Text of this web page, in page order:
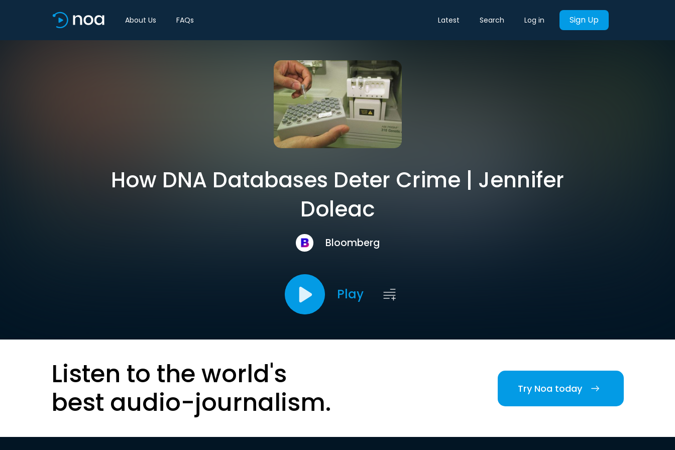
About Us FAQs Latest Search Log in Sign Up
How DNA Databases Deter Crime | Jennifer
Doleac
Bloomberg
Play
Listen to the world's
best audio-journalism.
Try Noa today